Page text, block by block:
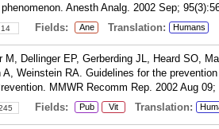
Anesth Analg. 2002 Sep;
14 Fields: Ane Translation: Humans
M, Dellinger EP, Gerberding JL, Heard SO,
A, Weinstein RA. Guidelines for the
MMWR Recomm Rep. 2002 Aug 09;
Fields: Pub Vit Translation: